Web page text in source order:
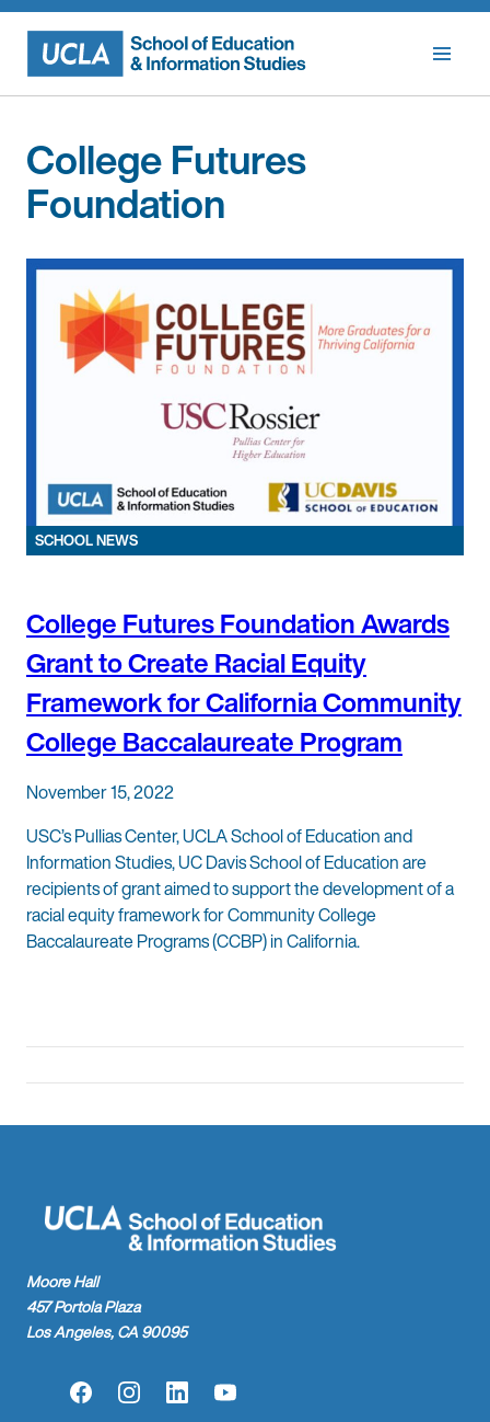
Skip
content
College Futures
Foundation
SCHOOL NEWS
College Futures Foundation Awards
Grant to Create Racial Equity
Framework for California Community
College Baccalaureate Program
November 15, 2022
USC’s Pullias Center, UCLA School of Education and
Information Studies, UC Davis School of Education are
recipients of grant aimed to support the development of a
racial equity framework for Community College
Baccalaureate Programs (CCBP) in California.
Moore Hall
457 Portola Plaza
Los Angeles, CA 90095
FacebookInstagramLinkedInYouTube